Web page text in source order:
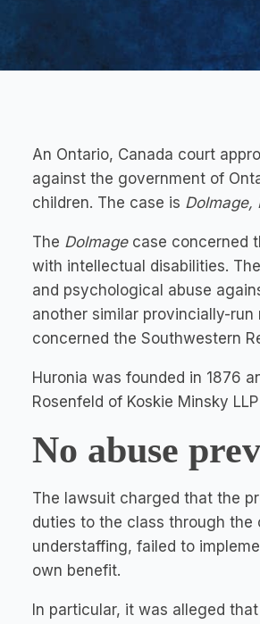
An Ontario, Canada court
against the government of
children. The case is Dolmage,
The Dolmagecase concerned
with intellectual disabilities.
and psychological abuse
another similar provincially-run
concerned the Southwestern
Huronia was founded in 1876
Rosenfeld of Koskie Minsky
No abuse
The lawsuit charged that the
duties to the class through the
understaffing, failed to
own benefit.
In particular, it was alleged